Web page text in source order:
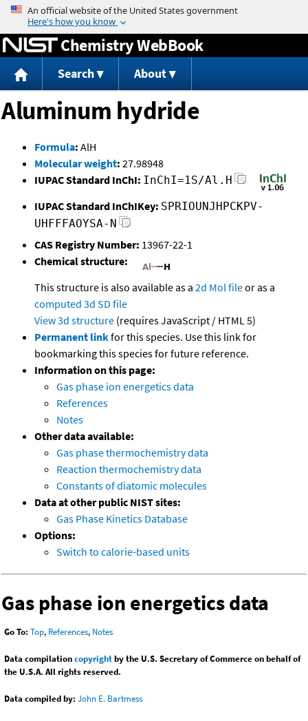
Jump to content
Chemistry WebBook
Search About
Aluminum hydride
Formula: AlH
Molecular weight: 27.98948
IUPAC Standard InChI: InChI=1S/Al.H
IUPAC Standard InChIKey: SPRIOUNJHPCKPV-
UHFFFAOYSA-N
CAS Registry Number: 13967-22-1
Chemical structure:
This structure is also available as a 2d Mol fileor as a
computed 3d SD file
View 3d structure (requires JavaScript / HTML 5)
Permanent linkfor this species. Use this link for
bookmarking this species for future reference.
Information on this page:
Gas phase ion energetics data
References
Notes
Other data available:
Gas phase thermochemistry data
Reaction thermochemistry data
Constants of diatomic molecules
Data at other public NIST sites:
Gas Phase Kinetics Database
Options:
Switch to calorie-based units
Gas phase ion energetics data
Go To: Top, References, Notes
Data compilationcopyrightby the U.S. Secretary of Commerce on behalf of
the U.S.A. All rights reserved.
Data compiled by: John E. Bartmess